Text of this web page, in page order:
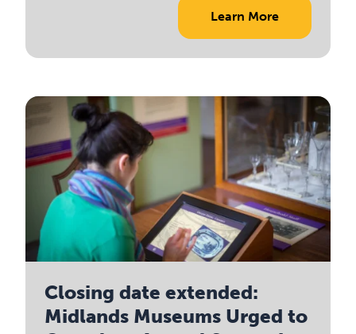
Learn More
Closing date extended:
Midlands Museums Urged to